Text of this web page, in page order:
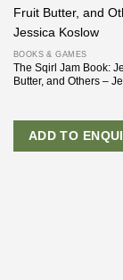
BOOKS & GAMES
The Sqirl Jam Book:
Butter, and Others –
ADD TO